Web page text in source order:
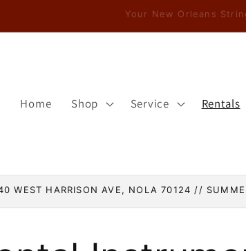
Home Shop Service Rentals
WEST HARRISON AVE, NOLA 70124 //